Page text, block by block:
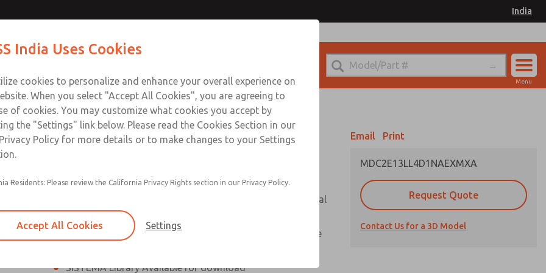
India
Sign In
Menu
Safe Exhaust Valve
Classic or Modular Lockout L-O-X® Valve
Filter, Integrated Filter/Regulator, and Lubricator with metal
bowls
MDC2 Series Safe Exhaust valves with solid state pressure
sensor are rated for Category 2, PL c
SISTEMA Library Available for download
Email Print
MDC2E13LL4D1NAEXMXA
Request Quote
Contact Us for a 3D Model
Contact ROSS India for Ordering Information
India Uses Cookies
cookies to personalize and enhance your overall experience on
When you select "Accept All Cookies", you are agreeing to
of cookies. You may customize what cookies you accept by
the "Settings" link below. Please read the Cookies Section in our
Policy for more details or to make changes to your Settings
Residents: Please review the California Privacy Rights section in our Privacy Policy.
Accept All Cookies Settings